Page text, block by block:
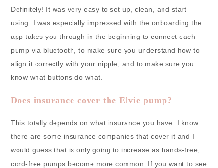
Definitely! It was very easy to set up, clean, and start
using. I was especially impressed with the onboarding the
app takes you through in the beginning to connect each
pump via bluetooth, to make sure you understand how to
align it correctly with your nipple, and to make sure you
know what buttons do what.
Does insurance cover the Elvie pump?
This totally depends on what insurance you have. I know
there are some insurance companies that cover it and I
would guess that is only going to increase as hands-free,
cord-free pumps become more common. If you want to see